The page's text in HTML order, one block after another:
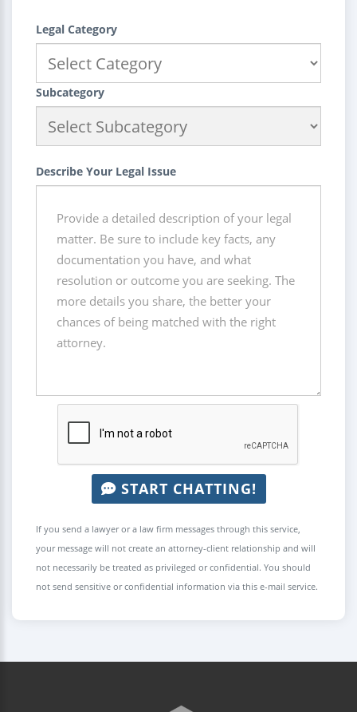
Legal Category
Subcategory
Describe Your Legal Issue
START CHATTING!
If you send a lawyer or a law firm messages through this service,
your message will not create an attorney-client relationship and will
not necessarily be treated as privileged or confidential. You should
not send sensitive or confidential information via this e-mail service.